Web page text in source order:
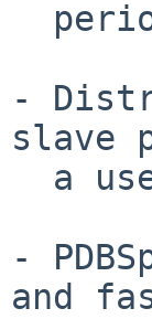
-
slave
-
and